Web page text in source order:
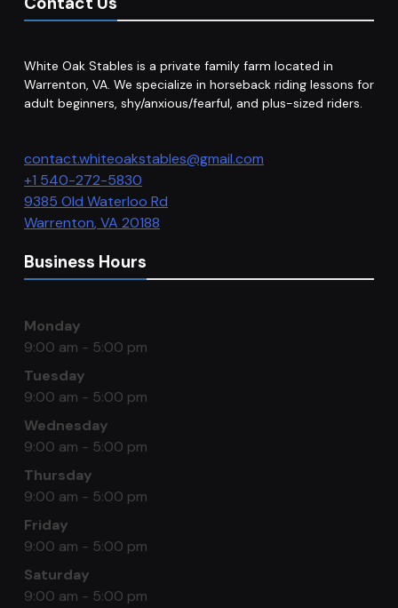
White Oak Stables is a private family farm located in
Warrenton, VA. We specialize in horseback riding lessons for
adult beginners, shy/anxious/fearful, and plus-sized riders.
contact.whiteoakstables@gmail.com
+1 540-272-5830
9385 Old Waterloo Rd
Warrenton,VA 20188
Business Hours
Monday
9:00 am - 5:00 pm
Tuesday
9:00 am - 5:00 pm
Wednesday
9:00 am - 5:00 pm
Thursday
9:00 am - 5:00 pm
Friday
9:00 am - 5:00 pm
Saturday
9:00 am - 5:00 pm